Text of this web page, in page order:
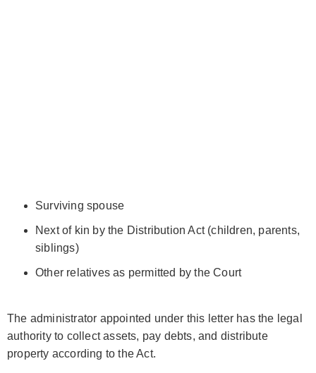
Surviving spouse
Next of kin by the Distribution Act (children, parents,
siblings)
Other relatives as permitted by the Court
The administrator appointed under this letter has the legal
authority to collect assets, pay debts, and distribute
property according to the Act.